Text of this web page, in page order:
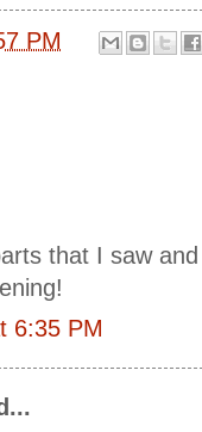
PM
that I saw
6:35 PM